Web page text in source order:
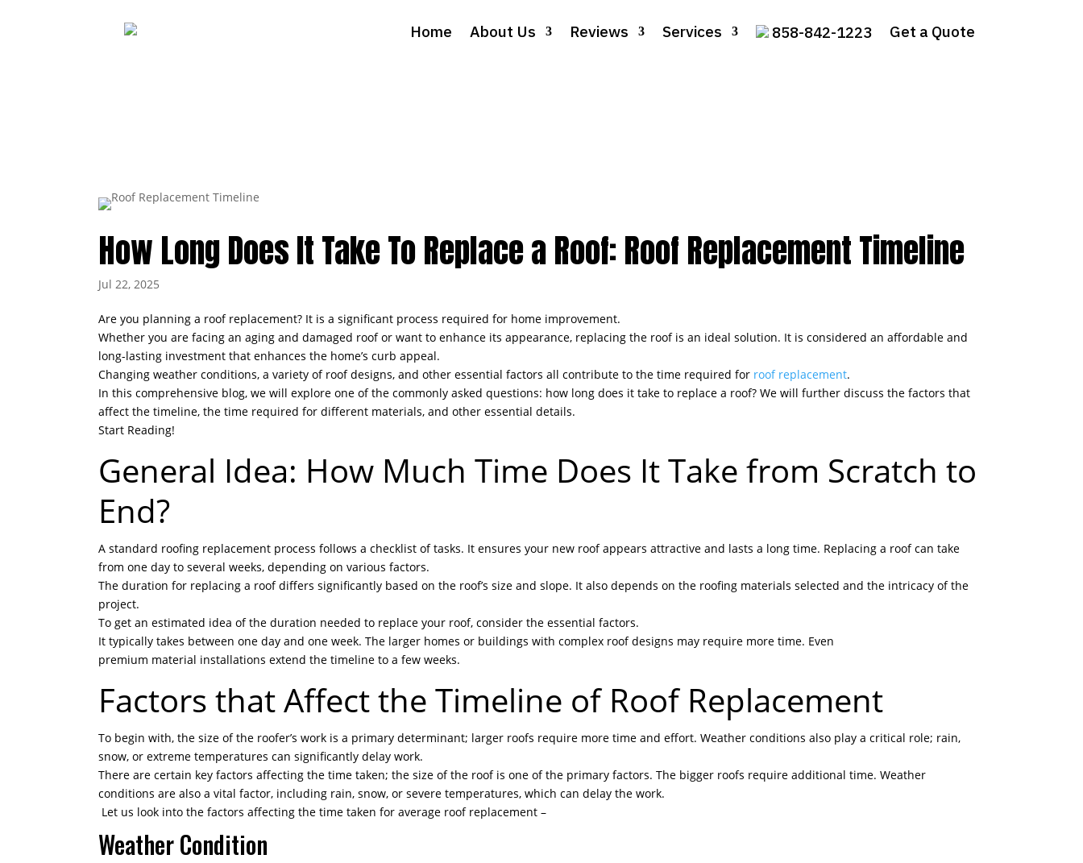
Home About Us Reviews Services 858-842-1223 Get a Quote
How Long Does It Take To Replace a Roof: Roof Replacement Timeline
Jul 22, 2025
Are you planning a roof replacement? It is a significant process required for home improvement.
Whether you are facing an aging and damaged roof or want to enhance its appearance, replacing the roof is an ideal solution. It is considered an affordable and
long-lasting investment that enhances the home’s curb appeal.
Changing weather conditions, a variety of roof designs, and other essential factors all contribute to the time required for roof replacement.
In this comprehensive blog, we will explore one of the commonly asked questions: how long does it take to replace a roof? We will further discuss the factors that
affect the timeline, the time required for different materials, and other essential details.
Start Reading!
General Idea: How Much Time Does It Take from Scratch to
End?
A standard roofing replacement process follows a checklist of tasks. It ensures your new roof appears attractive and lasts a long time. Replacing a roof can take
from one day to several weeks, depending on various factors.
The duration for replacing a roof differs significantly based on the roof’s size and slope. It also depends on the roofing materials selected and the intricacy of the
project.
To get an estimated idea of the duration needed to replace your roof, consider the essential factors.
It typically takes between one day and one week. The larger homes or buildings with complex roof designs may require more time. Even
premium material installations extend the timeline to a few weeks.
Factors that Affect the Timeline of Roof Replacement
To begin with, the size of the roofer’s work is a primary determinant; larger roofs require more time and effort. Weather conditions also play a critical role; rain,
snow, or extreme temperatures can significantly delay work.
There are certain key factors affecting the time taken; the size of the roof is one of the primary factors. The bigger roofs require additional time. Weather
conditions are also a vital factor, including rain, snow, or severe temperatures, which can delay the work.
Let us look into the factors affecting the time taken for average roof replacement –
Weather Condition